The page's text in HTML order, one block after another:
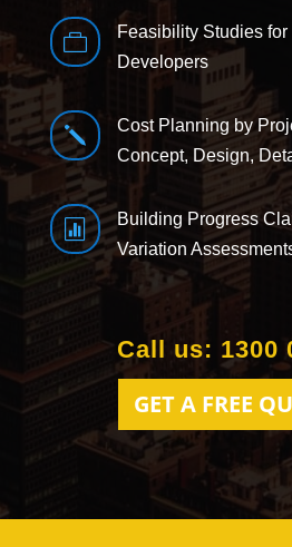

Feasibility Studies
Developers
j
Cost Planning by
Concept, Design,

Building Progress
Variation
GET A FREE
Call us: 1300